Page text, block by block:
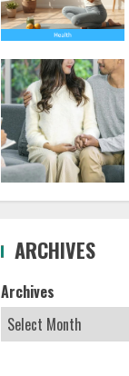
ARCHIVES
Archives